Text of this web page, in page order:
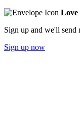
Love
Sign up and we'll send
Sign up now